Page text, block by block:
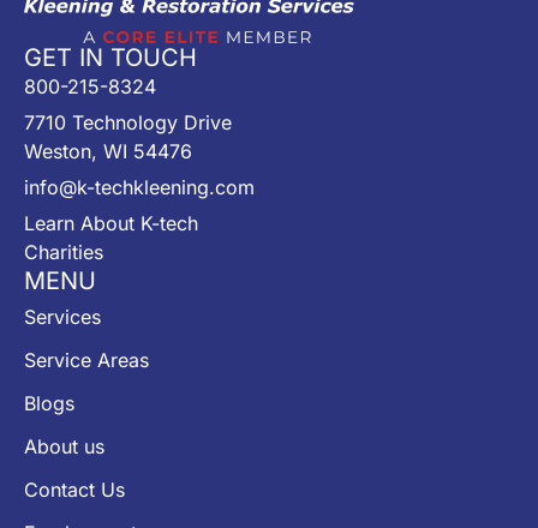
GET IN TOUCH
800-215-8324
7710 Technology Drive
Weston, WI 54476
info@k-techkleening.com
Learn About K-tech
Charities
MENU
Services
Service Areas
Blogs
About us
Contact Us